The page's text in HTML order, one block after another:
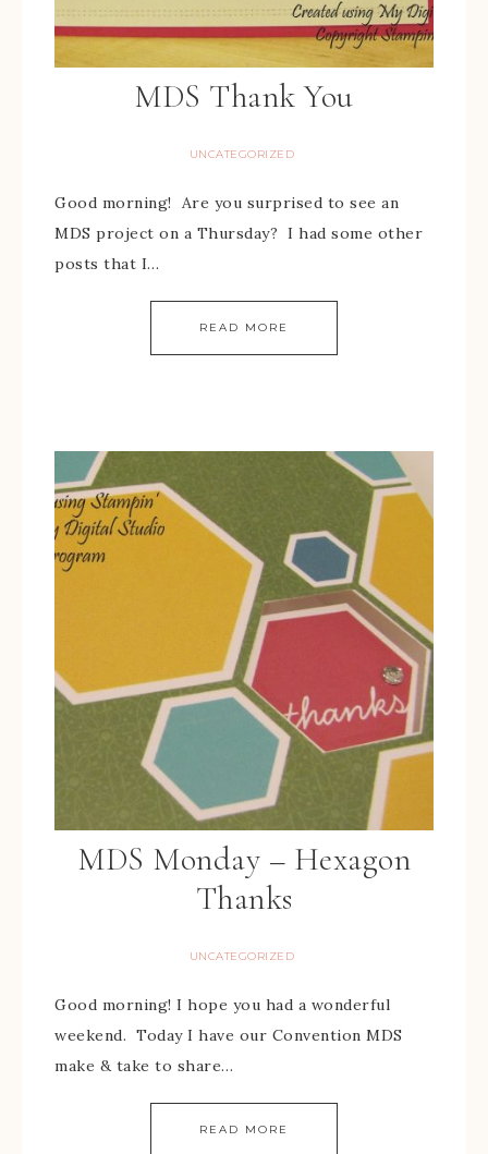
MDS Thank You
UNCATEGORIZED
Good morning! Are you surprised to see an
MDS project on a Thursday? I had some other
posts that I…
READ MORE
MDS Monday – Hexagon
Thanks
UNCATEGORIZED
Good morning! I hope you had a wonderful
weekend. Today I have our Convention MDS
make & take to share…
READ MORE